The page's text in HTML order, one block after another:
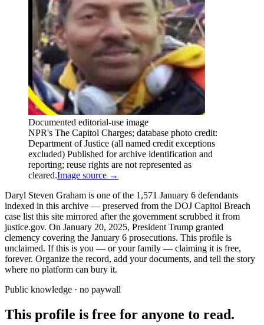
Documented editorial-use image
NPR's The Capitol Charges; database photo credit:
Department of Justice (all named credit exceptions
excluded) Published for archive identification and
reporting; reuse rights are not represented as
cleared.Image source →
Daryl Steven Graham is one of the 1,571 January 6 defendants
indexed in this archive — preserved from the DOJ Capitol Breach
case list this site mirrored after the government scrubbed it from
justice.gov. On January 20, 2025, President Trump granted
clemency covering the January 6 prosecutions. This profile is
unclaimed. If this is you — or your family — claiming it is free,
forever. Organize the record, add your documents, and tell the story
where no platform can bury it.
Public knowledge · no paywall
This profile is free for anyone to read.